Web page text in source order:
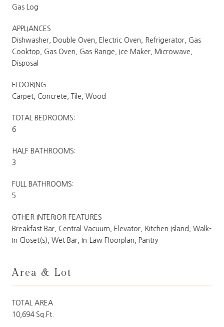
Gas Log
APPLIANCES
Dishwasher, Double Oven, Electric Oven, Refrigerator, Gas
Cooktop, Gas Oven, Gas Range, Ice Maker, Microwave,
Disposal
FLOORING
Carpet, Concrete, Tile, Wood
TOTAL BEDROOMS:
6
HALF BATHROOMS:
3
FULL BATHROOMS:
5
OTHER INTERIOR FEATURES
Breakfast Bar, Central Vacuum, Elevator, Kitchen Island, Walk-
In Closet(s), Wet Bar, In-Law Floorplan, Pantry
Area & Lot
TOTAL AREA
10,694 Sq.Ft.